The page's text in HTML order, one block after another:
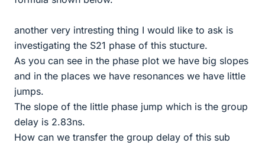
another very intresting thing I would like to ask is
investigating the S21 phase of this stucture.
As you can see in the phase plot we have big slopes
and in the places we have resonances we have little
jumps.
The slope of the little phase jump which is the group
delay is 2.83ns.
How can we transfer the group delay of this sub